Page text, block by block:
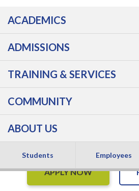
ACADEMICS
ADMISSIONS
TRAINING & SERVICES
COMMUNITY
ABOUT US
Students Employees
Back
to
page
Programs
Welding & Fabrication
Courses
GMAW
- Certificate
APPLY NOW